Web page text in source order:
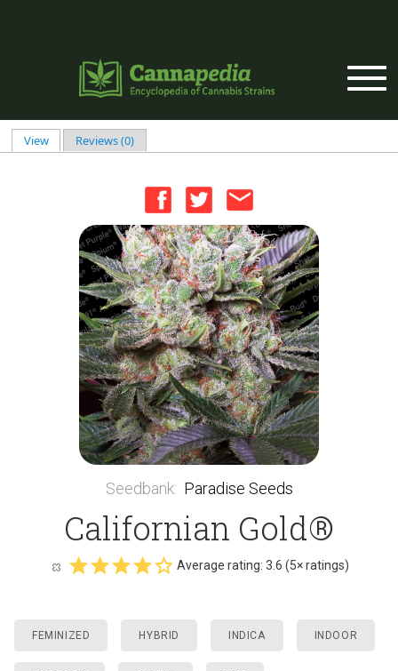
View(active tab)
Reviews (0)
Seedbank: Paradise Seeds
Californian Gold®
Average rating: 3.6 (5× ratings)
FEMINIZED HYBRID INDICA INDOOR